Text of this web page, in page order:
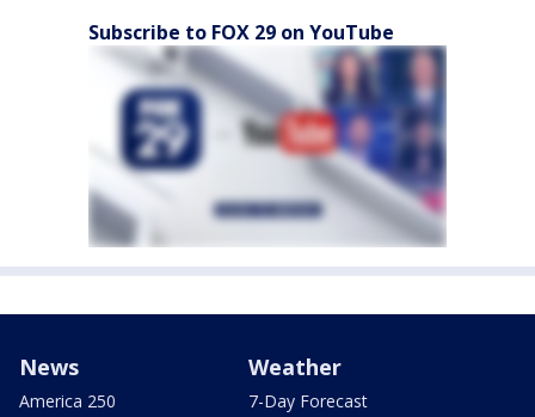
Subscribe to FOX 29 on YouTube
News
America 250
Weather
7-Day Forecast